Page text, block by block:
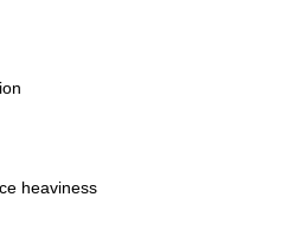
heaviness